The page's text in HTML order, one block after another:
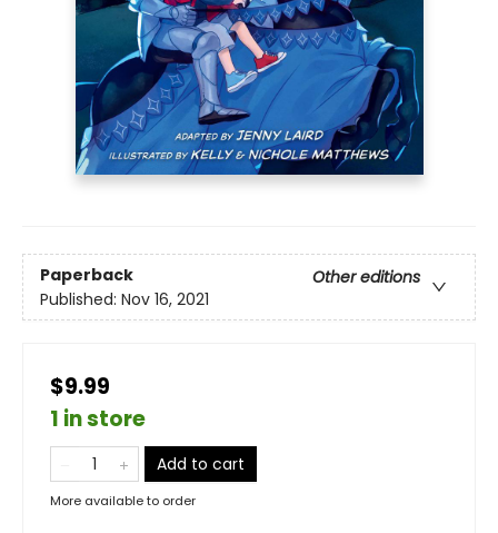
Paperback
Other editions
Published: Nov 16, 2021
$9.99
1 in store
Add to cart
More available to order